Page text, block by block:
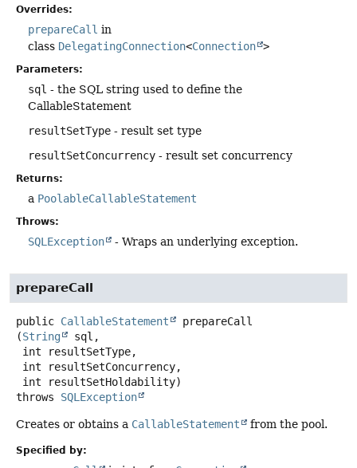
Overrides:
prepareCall in
class DelegatingConnection<Connection >
Parameters:
sql - the SQL string used to define the
CallableStatement
resultSetType - result set type
resultSetConcurrency - result set concurrency
Returns:
a PoolableCallableStatement
Throws:
SQLException - Wraps an underlying exception.
prepareCall
public CallableStatement
prepareCall
(String
sql,
int resultSetHoldability)
throws SQLException
Creates or obtains a CallableStatement from the pool.
Specified by: